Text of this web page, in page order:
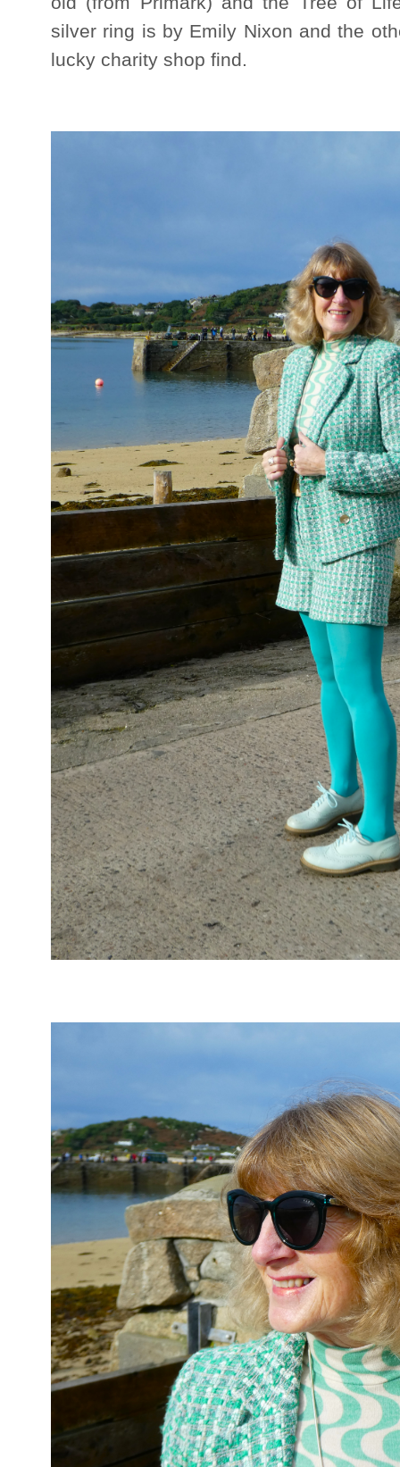
silver ring is by Emily Nixon and the
lucky charity shop find.